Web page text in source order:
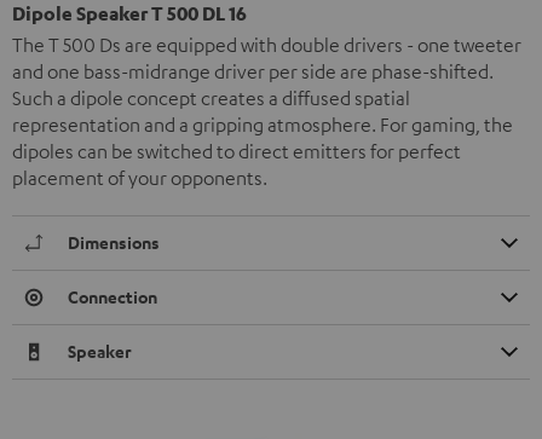
Dipole Speaker T 500 DL 16
The T 500 Ds are equipped with double drivers - one tweeter
and one bass-midrange driver per side are phase-shifted.
Such a dipole concept creates a diffused spatial
representation and a gripping atmosphere. For gaming, the
dipoles can be switched to direct emitters for perfect
placement of your opponents.
Dimensions
Connection
Speaker